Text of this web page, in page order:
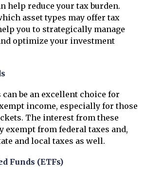
help reduce your tax burden.
asset types may offer tax
you to strategically manage
optimize your investment
be an excellent choice for
income, especially for those
The interest from these
exempt from federal taxes and,
and local taxes as well.
Funds (ETFs)